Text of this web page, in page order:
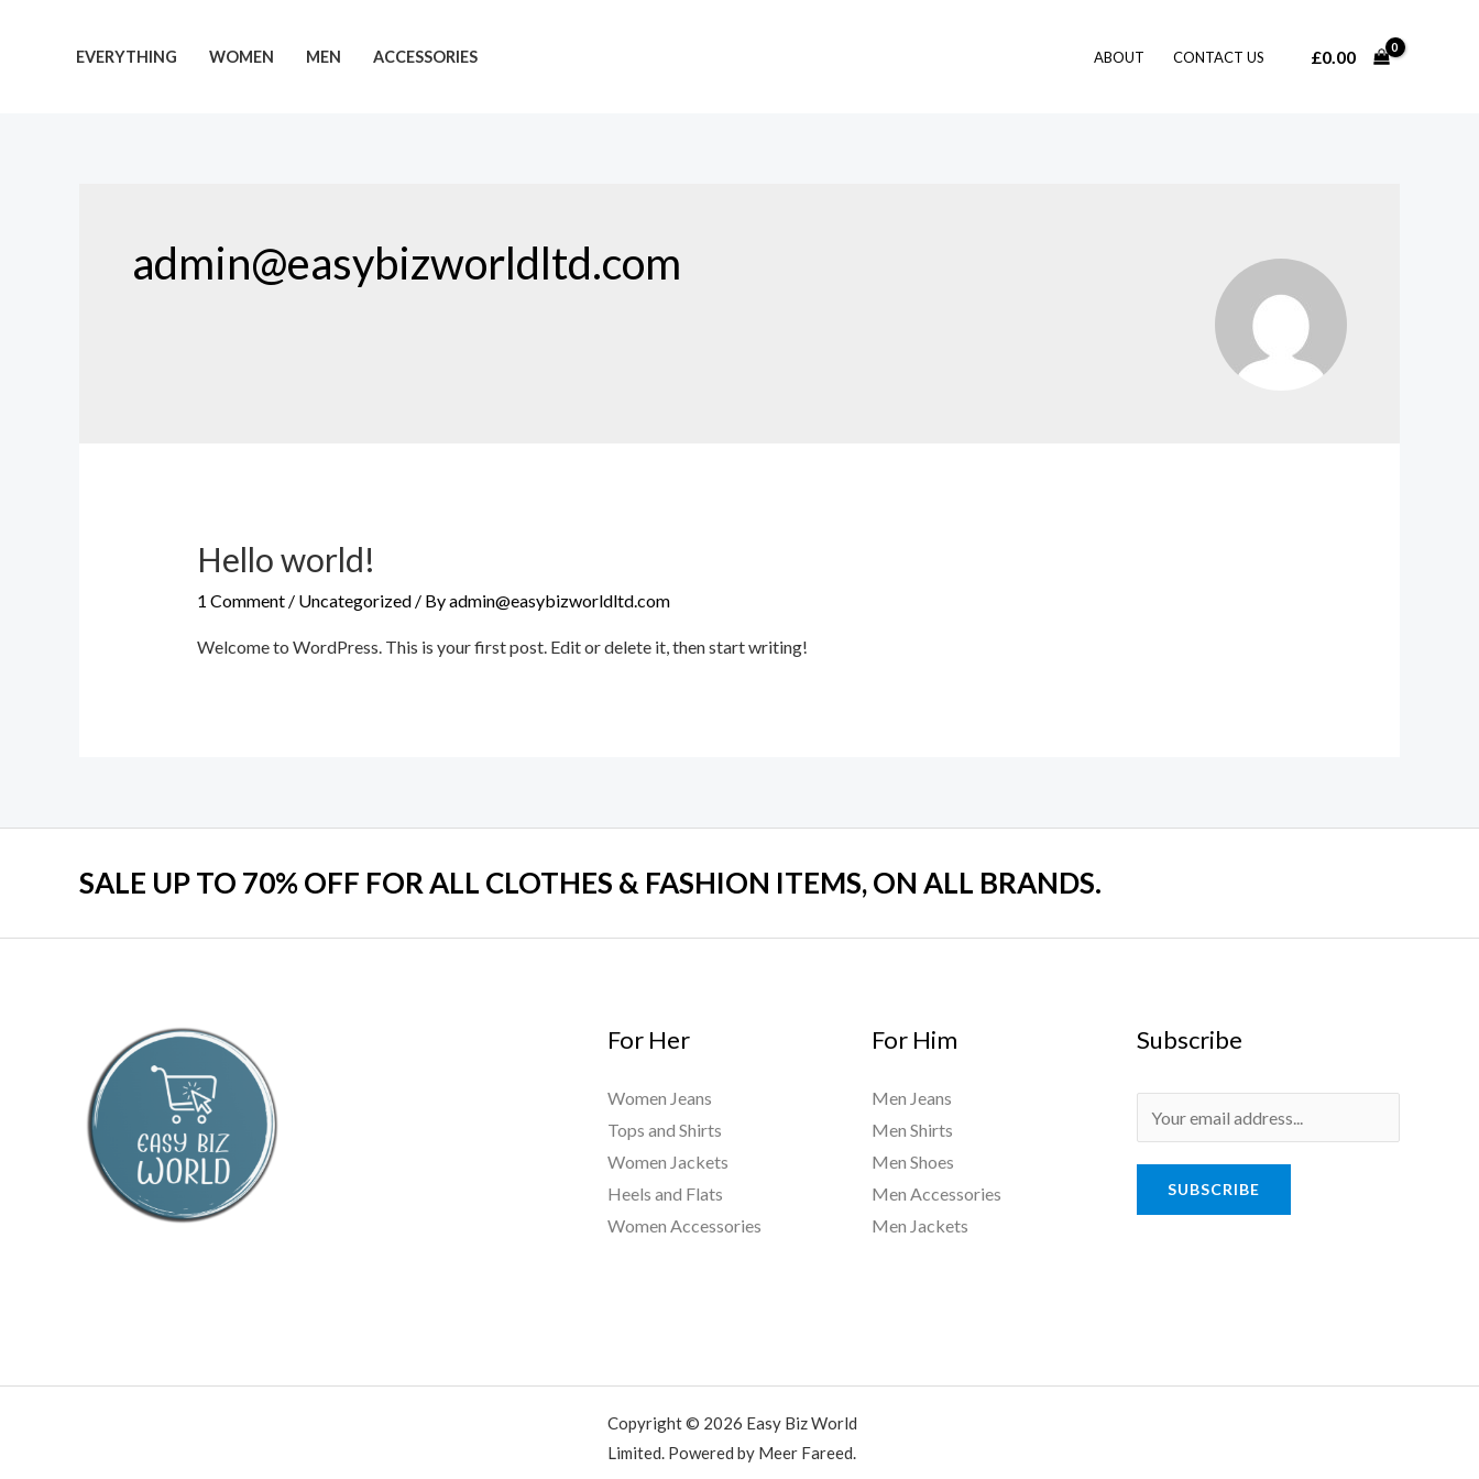
EVERYTHING WOMEN MEN ACCESSORIES ABOUT CONTACT US £0.00
admin@easybizworldltd.com
Hello world!
1 Comment / Uncategorized/ Byadmin@easybizworldltd.com
Welcome to WordPress. This is your first post. Edit or delete it, then start writing!
SALE UP TO 70% OFF FOR ALL CLOTHES & FASHION ITEMS, ON ALL BRANDS.
For Her
Women Jeans
Tops and Shirts
Women Jackets
Heels and Flats
Women Accessories
For Him
Men Jeans
Men Shirts
Men Shoes
Men Accessories
Men Jackets
Subscribe
SUBSCRIBE
Copyright © 2026 Easy Biz World
Limited. Powered by Meer Fareed.